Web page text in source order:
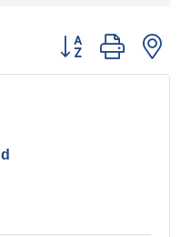
Button group with